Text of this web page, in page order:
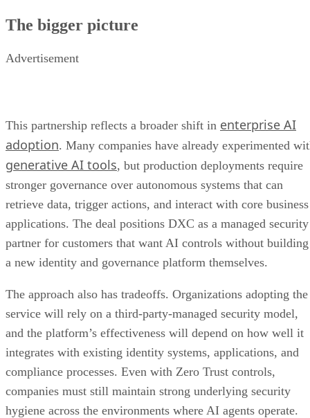
The bigger picture
Advertisement
This partnership reflects a broader shift in enterprise AI
adoption. Many companies have already experimented
generative AI tools, but production deployments require
stronger governance over autonomous systems that can
retrieve data, trigger actions, and interact with core business
applications. The deal positions DXC as a managed security
partner for customers that want AI controls without building
a new identity and governance platform themselves.
The approach also has tradeoffs. Organizations adopting the
service will rely on a third-party-managed security model,
and the platform’s effectiveness will depend on how well it
integrates with existing identity systems, applications, and
compliance processes. Even with Zero Trust controls,
companies must still maintain strong underlying security
hygiene across the environments where AI agents operate.